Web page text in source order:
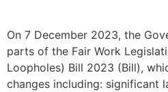
On 7 December 2023, the
parts of the Fair Work
Loopholes) Bill 2023 (Bill),
changes including: significant